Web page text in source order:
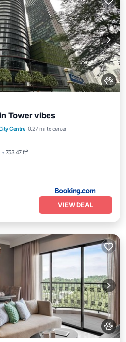
Tower vibes
Centre 0.27 mi to center
753.47 ft²
Air Conditioner
VIEW DEAL